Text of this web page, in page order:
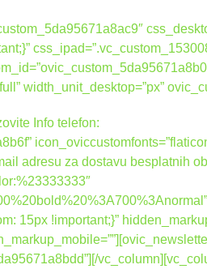
width_unit_desktop=”px”
Info telefon:
adresu za dostavu besplatnih
15px !important;}”